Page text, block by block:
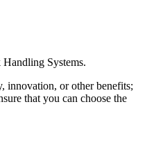
Systems.
innovation, or other benefits;
that you can choose the